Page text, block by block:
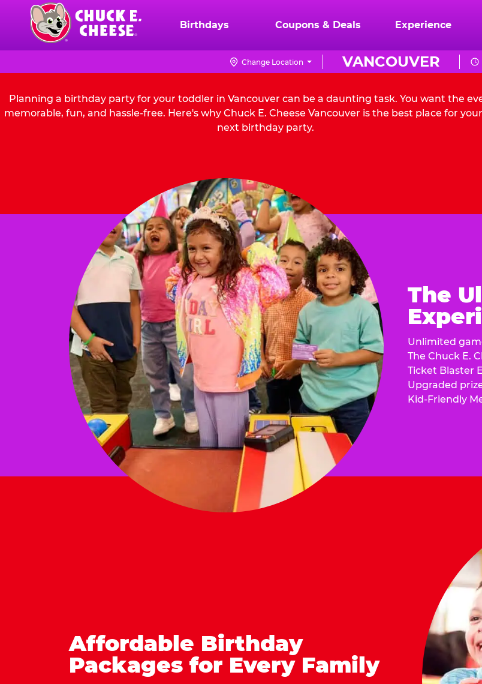
content
Chuck
Logo
Birthdays Coupons & Deals Experience
VANCOUVER
Change Location
Planning a birthday party for your toddler in Vancouver can be a daunting task. You want the
memorable, fun, and hassle-free. Here's why Chuck E. Cheese Vancouver is the best place for
next birthday party.
The
Unlimited
The Chuck E.
Ticket Blaster
Upgraded
Kid-Friendly
Affordable Birthday
Packages for Every Family